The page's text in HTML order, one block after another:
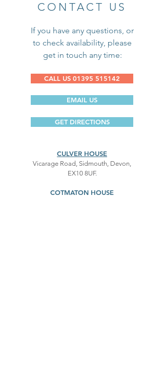
CONTACT US
If you have any questions, or
to check availability, please
get in touch any time:
CALL US 01395 515142
EMAIL US
GET DIRECTIONS
CULVER HOUSE
Vicarage Road, Sidmouth, Devon,
EX10 8UF.
COTMATON HOUSE